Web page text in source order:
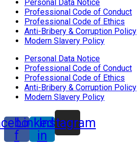
Personal Data Notice
Professional Code of Conduct
Professional Code of Ethics
Anti-Bribery & Corruption Policy
Modern Slavery Policy
Personal Data Notice
Professional Code of Conduct
Professional Code of Ethics
Anti-Bribery & Corruption Policy
Modern Slavery Policy
f
Linkedin-
in
Instagram